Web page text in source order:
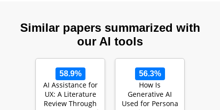
Similar papers summarized with
our AI tools
58.9%
AI Assistance for
UX: A Literature
Review Through
56.3%
How Is
Generative AI
Used for Persona